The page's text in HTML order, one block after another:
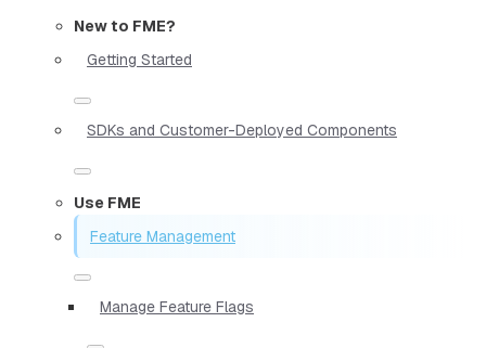
New to FME?
Getting Started
SDKs and Customer-Deployed Components
Use FME
Feature Management
Manage Feature Flags